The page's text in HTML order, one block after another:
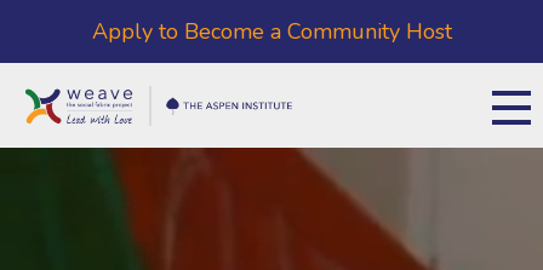
Apply to Become a Community Host